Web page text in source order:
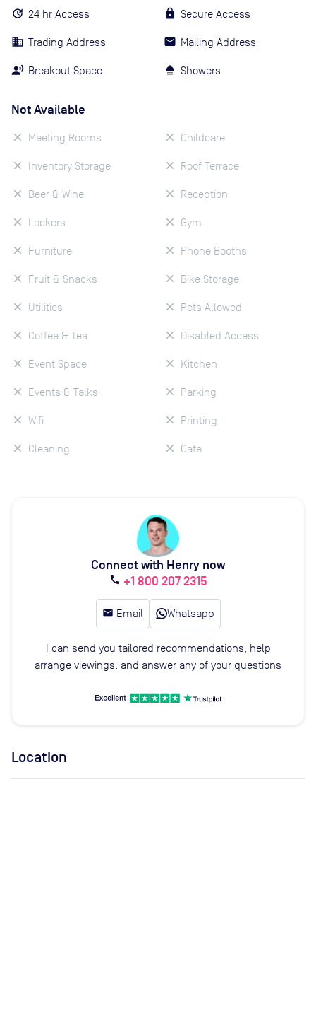
24 hr Access
Trading Address
Breakout Space
Secure Access
Mailing Address
Showers
Not Available
Meeting Rooms
Inventory Storage
Beer & Wine
Lockers
Furniture
Fruit & Snacks
Utilities
Coffee & Tea
Event Space
Events & Talks
Wifi
Cleaning
Childcare
Roof Terrace
Reception
Gym
Phone Booths
Bike Storage
Pets Allowed
Disabled Access
Kitchen
Parking
Printing
Cafe
Connect with Henry now
call +1 800 207 2315
email Email Whatsapp
I can send you tailored recommendations, help
arrange viewings, and answer any of your questions
Location